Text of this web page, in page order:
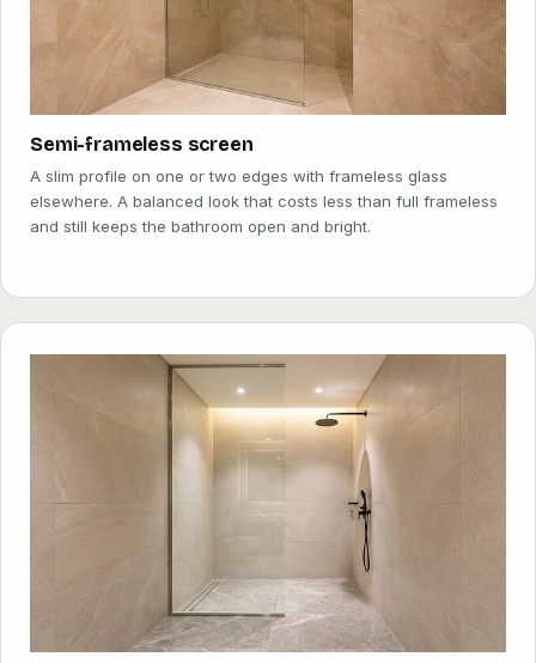
Semi-frameless screen
A slim profile on one or two edges with frameless glass
elsewhere. A balanced look that costs less than full frameless
and still keeps the bathroom open and bright.